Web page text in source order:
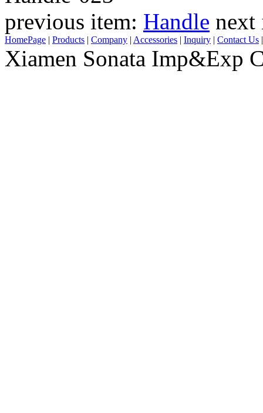
previous item: Handle
HomePage | Products | Company | Accessories | Inquiry | Contact Us
Xiamen Sonata Imp&Exp